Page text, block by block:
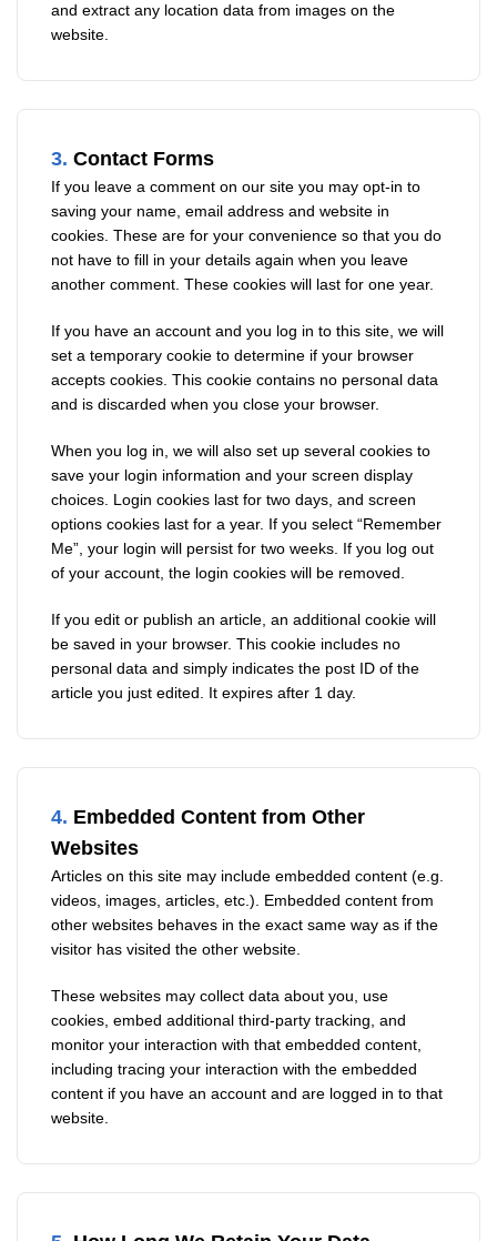
and extract any location data from images on the
website.
3. Contact Forms
If you leave a comment on our site you may opt-in to
saving your name, email address and website in
cookies. These are for your convenience so that you do
not have to fill in your details again when you leave
another comment. These cookies will last for one year.
If you have an account and you log in to this site, we will
set a temporary cookie to determine if your browser
accepts cookies. This cookie contains no personal data
and is discarded when you close your browser.
When you log in, we will also set up several cookies to
save your login information and your screen display
choices. Login cookies last for two days, and screen
options cookies last for a year. If you select “Remember
Me”, your login will persist for two weeks. If you log out
of your account, the login cookies will be removed.
If you edit or publish an article, an additional cookie will
be saved in your browser. This cookie includes no
personal data and simply indicates the post ID of the
article you just edited. It expires after 1 day.
4. Embedded Content from Other
Websites
Articles on this site may include embedded content (e.g.
videos, images, articles, etc.). Embedded content from
other websites behaves in the exact same way as if the
visitor has visited the other website.
These websites may collect data about you, use
cookies, embed additional third-party tracking, and
monitor your interaction with that embedded content,
including tracing your interaction with the embedded
content if you have an account and are logged in to that
website.